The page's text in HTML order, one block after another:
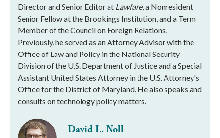
Director and Senior Editor at Lawfare, a Nonresident
Senior Fellow at the Brookings Institution, and a Term
Member of the Council on Foreign Relations.
Previously, he served as an Attorney Advisor with the
Office of Law and Policy in the National Security
Division of the U.S. Department of Justice and a Special
Assistant United States Attorney in the U.S. Attorney's
Office for the District of Maryland. He also speaks and
consults on technology policy matters.
David L. Noll